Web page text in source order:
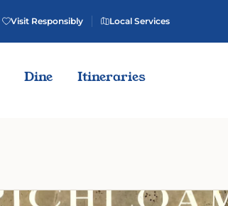
Visit Responsibly Local Services
Dine Itineraries